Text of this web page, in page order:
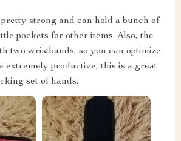
strong and can hold a bunch of
pockets for other items. Also, the
two wristbands, so you can optimize
extremely productive, this is a great
set of hands.